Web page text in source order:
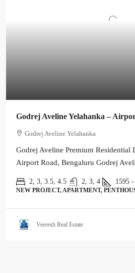
Godrej Aveline Yelahanka –
Godrej Aveline Yelahanka
Godrej Aveline Premium Residential
Airport Road, Bengaluru Godrej
2, 3, 3.5, 4.5 2, 3, 4 1595
NEW PROJECT, APARTMENT,
Veeresh Real Estate